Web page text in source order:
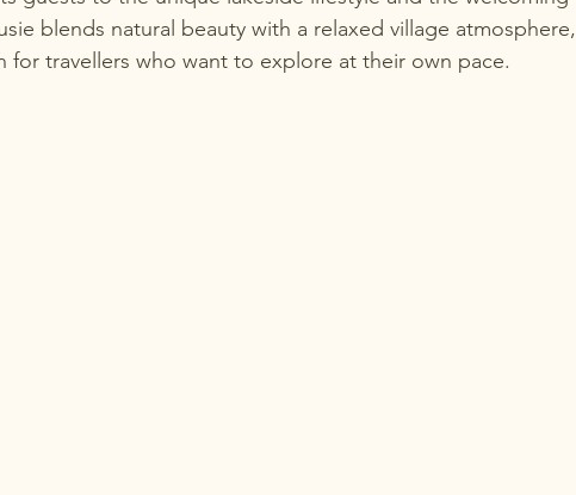
blends natural beauty with a relaxed village atmosphere,
for travellers who want to explore at their own pace.